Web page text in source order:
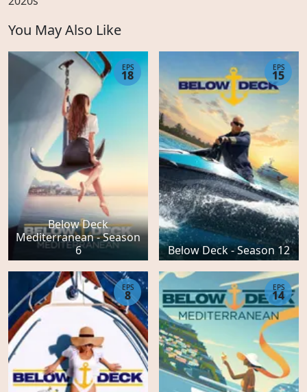
You May Also Like
Below Deck
Mediterranean - Season
6
EPS
18
Below Deck - Season 12
EPS
15
EPS
8
EPS
14